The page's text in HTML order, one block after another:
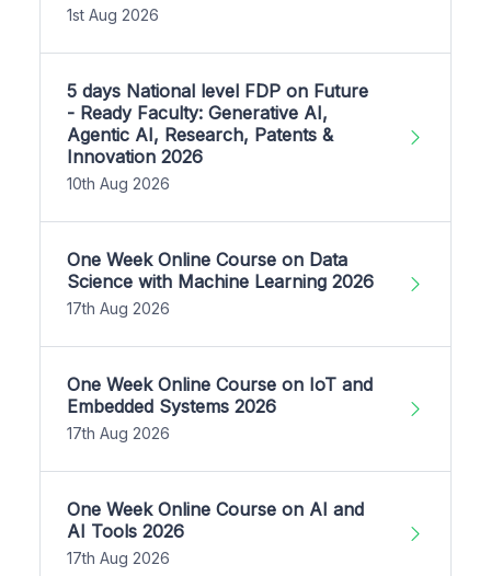
1st Aug 2026
5 days National level FDP on Future
- Ready Faculty: Generative AI,
Agentic AI, Research, Patents &
Innovation 2026
10th Aug 2026
One Week Online Course on Data
Science with Machine Learning 2026
17th Aug 2026
One Week Online Course on IoT and
Embedded Systems 2026
17th Aug 2026
One Week Online Course on AI and
AI Tools 2026
17th Aug 2026